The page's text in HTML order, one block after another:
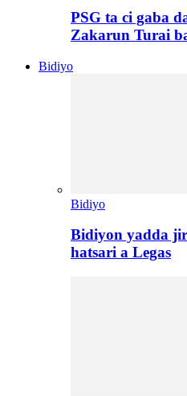
PSG ta ci gaba
Zakarun Turai
Bidiyo
Bidiyo
Bidiyon yadda
hatsari a Legas